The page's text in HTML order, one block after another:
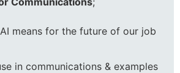
means for the future of our job
in communications & examples